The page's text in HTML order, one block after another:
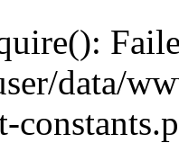
data/